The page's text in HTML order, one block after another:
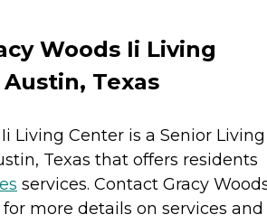
Woods Ii Living
Texas
Living Center is a Senior Living
Texas that offers residents
services. Contact Gracy
more details on services and